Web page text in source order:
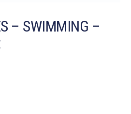
– SWIMMING –